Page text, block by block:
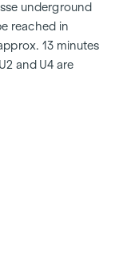
underground
reached in
13 minutes
and U4 are